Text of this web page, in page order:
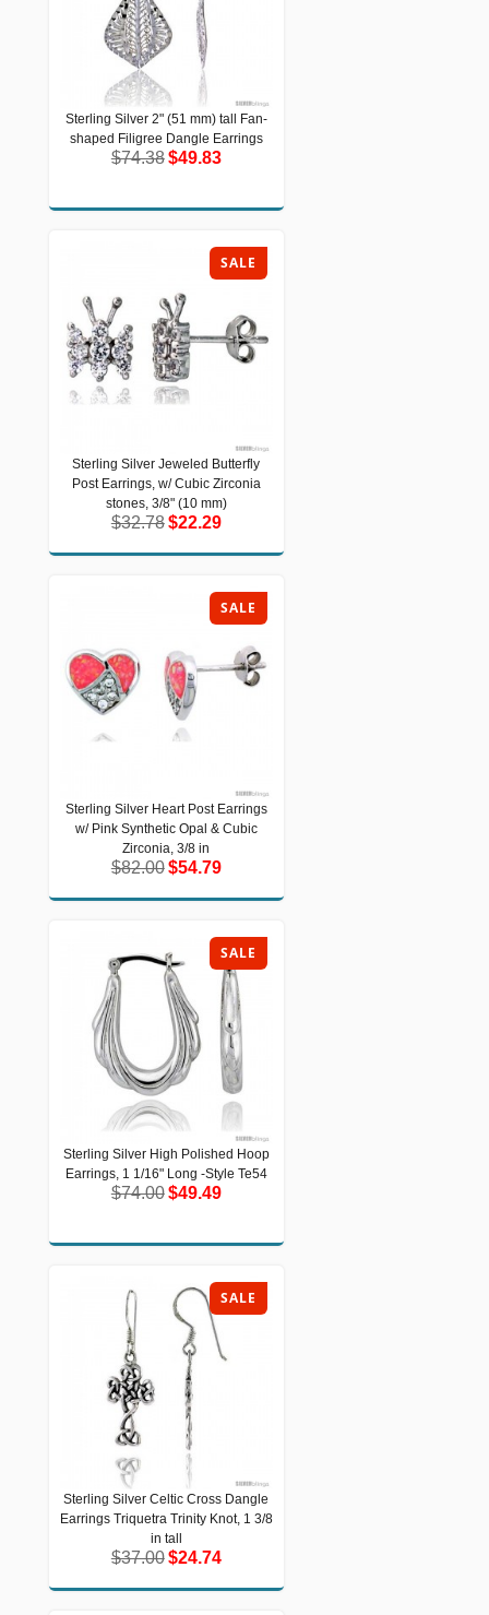
Sterling Silver 2" (51 mm) tall Fan-
shaped Filigree Dangle Earrings
$74.38$49.83
Sterling Silver 2" (51 mm) tall Fan-
shaped Filigree Dangle Earrings
$74.38$49.83
SALE
Sterling Silver Jeweled Butterfly
Post Earrings, w/ Cubic Zirconia
stones, 3/8" (10 mm)
$32.78$22.29
Sterling Silver Jeweled Butterfly Post
Earrings, w/ Cubic Zirconia stones,
3/8" (10 mm)
$32.78$22.29
SALE
Sterling Silver Heart Post Earrings
w/ Pink Synthetic Opal & Cubic
Zirconia, 3/8 in
$82.00$54.79
Sterling Silver Heart Post Earrings w/
Pink Synthetic Opal & Cubic Zirconia,
3/8 in
$82.00$54.79
SALE
Sterling Silver High Polished Hoop
Earrings, 1 1/16" Long -Style Te54
$74.00$49.49
Sterling Silver High Polished Hoop
Earrings, 1 1/16" Long -Style Te54
$74.00$49.49
SALE
Sterling Silver Celtic Cross Dangle
Earrings Triquetra Trinity Knot, 1 3/8
in tall
$37.00$24.74
Sterling Silver Celtic Cross Dangle
Earrings Triquetra Trinity Knot, 1 3/8 in
tall
$37.00$24.74